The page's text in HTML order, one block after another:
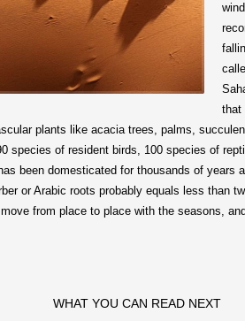
that
plants like acacia trees, palms,
species of resident birds, 100 species of
been domesticated for thousands of
or Arabic roots probably equals less than
from place to place with the seasons,
WHAT YOU CAN READ NEXT